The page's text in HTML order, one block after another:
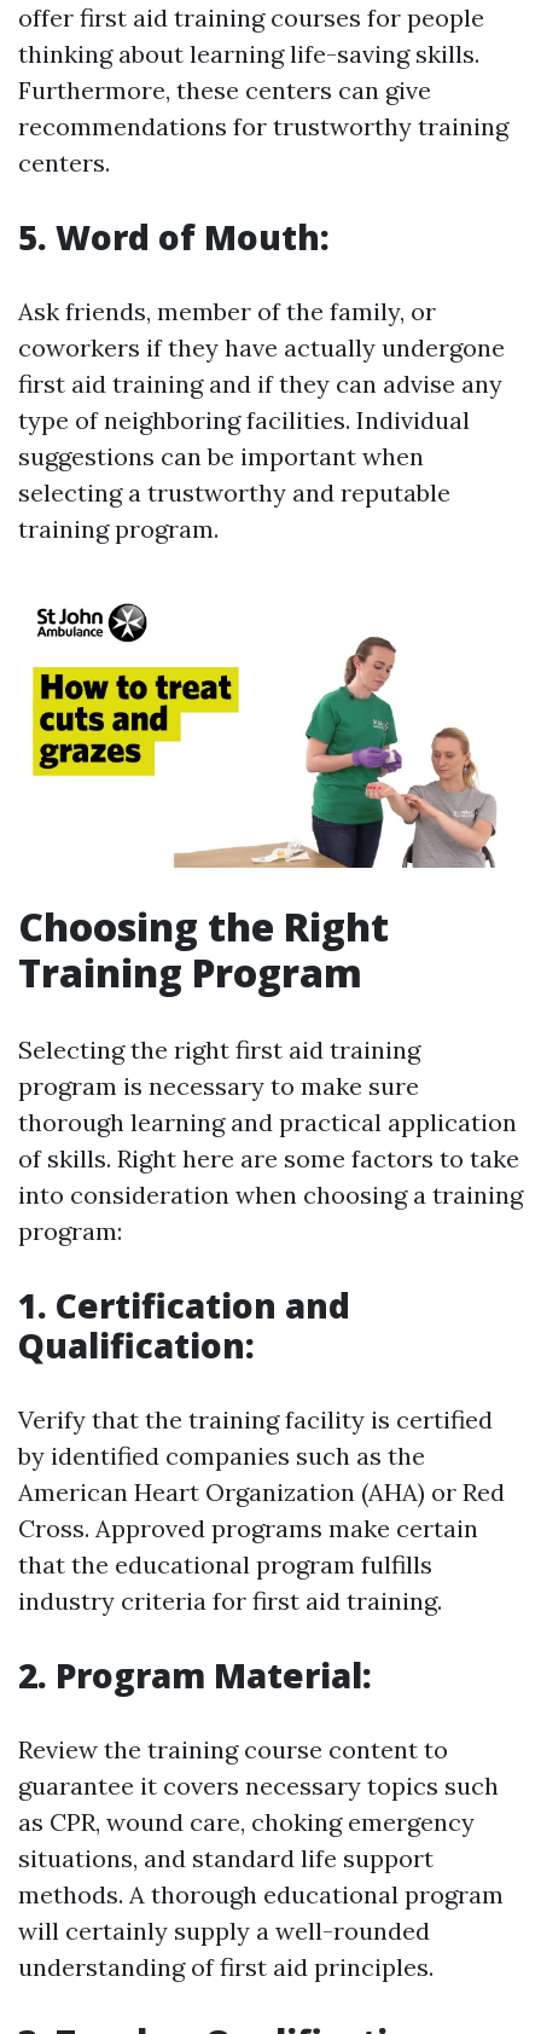
offer first aid training courses for people
thinking about learning life-saving skills.
Furthermore, these centers can give
recommendations for trustworthy training
centers.
5. Word of Mouth:
Ask friends, member of the family, or
coworkers if they have actually undergone
first aid training and if they can advise any
type of neighboring facilities. Individual
suggestions can be important when
selecting a trustworthy and reputable
training program.
Choosing the Right
Training Program
Selecting the right first aid training
program is necessary to make sure
thorough learning and practical application
of skills. Right here are some factors to take
into consideration when choosing a training
program:
1. Certification and
Qualification:
Verify that the training facility is certified
by identified companies such as the
American Heart Organization (AHA) or Red
Cross. Approved programs make certain
that the educational program fulfills
industry criteria for first aid training.
2. Program Material:
Review the training course content to
guarantee it covers necessary topics such
as CPR, wound care, choking emergency
situations, and standard life support
methods. A thorough educational program
will certainly supply a well-rounded
understanding of first aid principles.